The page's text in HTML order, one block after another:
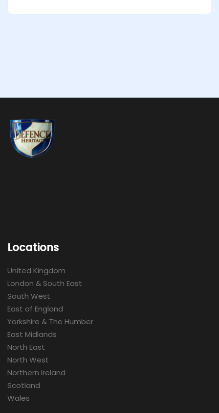
Locations
United Kingdom
London & South East
South West
East of England
Yorkshire & The Humber
East Midlands
North East
North West
Northern Ireland
Scotland
Wales